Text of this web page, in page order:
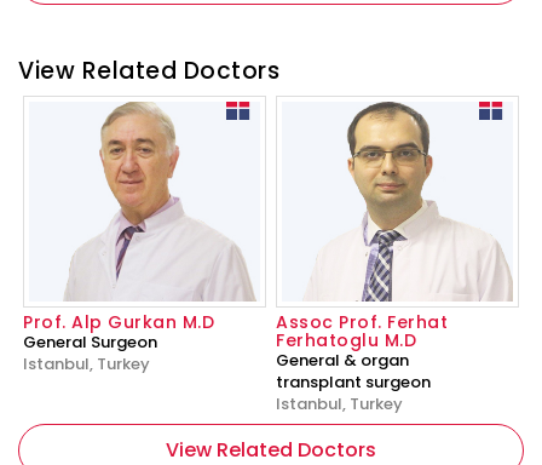
View Related Doctors
Prof. Alp Gurkan M.D
General Surgeon
Istanbul, Turkey
Assoc Prof. Ferhat
Ferhatoglu M.D
General & organ
transplant surgeon
Istanbul, Turkey
View Related Doctors